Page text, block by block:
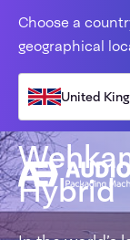
Choose a
geographical
United
Hybrid